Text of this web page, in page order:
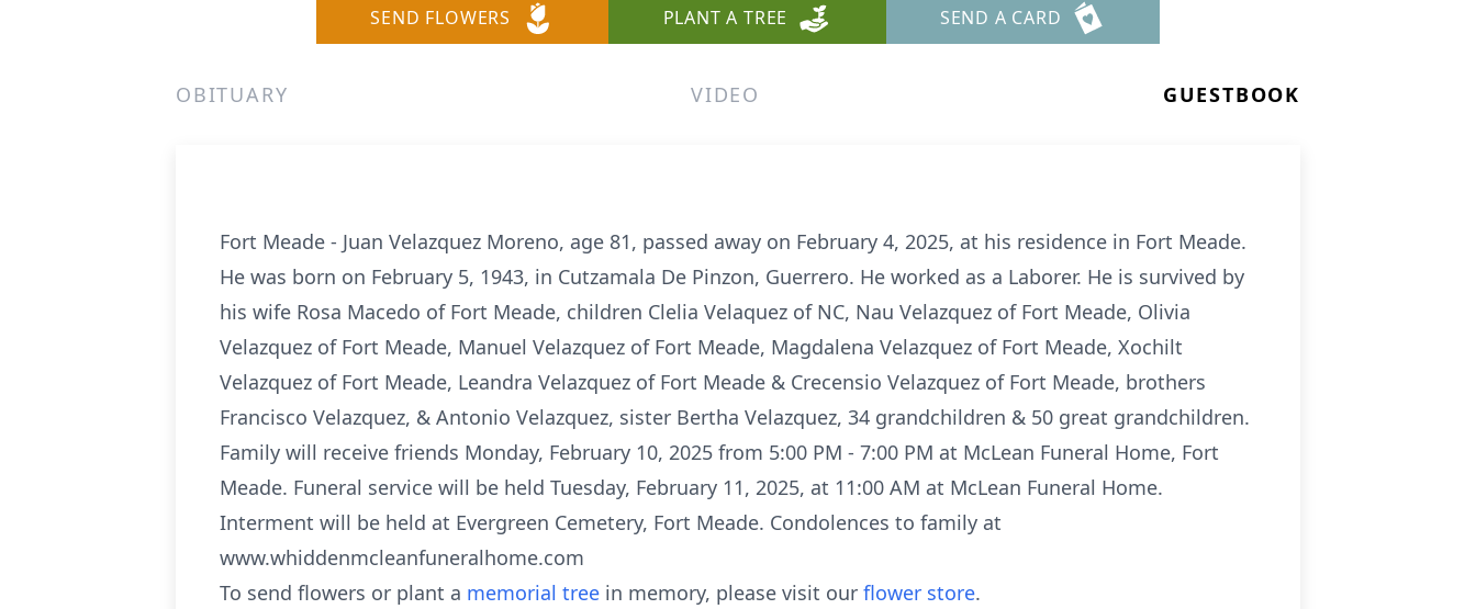
SEND FLOWERS PLANT A TREE SEND A CARD
OBITUARY VIDEO GUESTBOOK
Fort Meade - Juan Velazquez Moreno, age 81, passed away on February 4, 2025, at his residence in Fort Meade.
He was born on February 5, 1943, in Cutzamala De Pinzon, Guerrero. He worked as a Laborer. He is survived by
his wife Rosa Macedo of Fort Meade, children Clelia Velaquez of NC, Nau Velazquez of Fort Meade, Olivia
Velazquez of Fort Meade, Manuel Velazquez of Fort Meade, Magdalena Velazquez of Fort Meade, Xochilt
Velazquez of Fort Meade, Leandra Velazquez of Fort Meade & Crecensio Velazquez of Fort Meade, brothers
Francisco Velazquez, & Antonio Velazquez, sister Bertha Velazquez, 34 grandchildren & 50 great grandchildren.
Family will receive friends Monday, February 10, 2025 from 5:00 PM - 7:00 PM at McLean Funeral Home, Fort
Meade. Funeral service will be held Tuesday, February 11, 2025, at 11:00 AM at McLean Funeral Home.
Interment will be held at Evergreen Cemetery, Fort Meade. Condolences to family at
www.whiddenmcleanfuneralhome.com
To send flowers or plant a memorial tree in memory, please visit our flower store.